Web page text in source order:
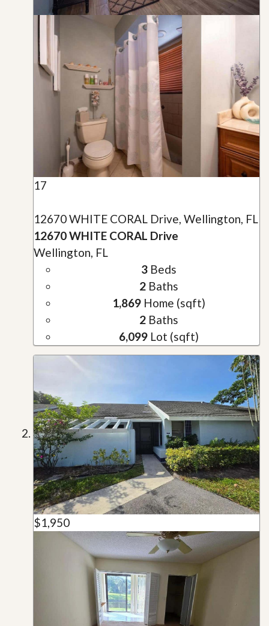
17
12670 WHITE CORAL Drive, Wellington, FL
12670 WHITE CORAL Drive
Wellington, FL
3Beds
2Baths
1,869Home (sqft)
2Baths
6,099Lot (sqft)
$1,950